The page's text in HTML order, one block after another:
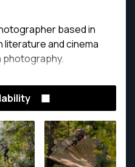
based in
literature and cinema
photography.